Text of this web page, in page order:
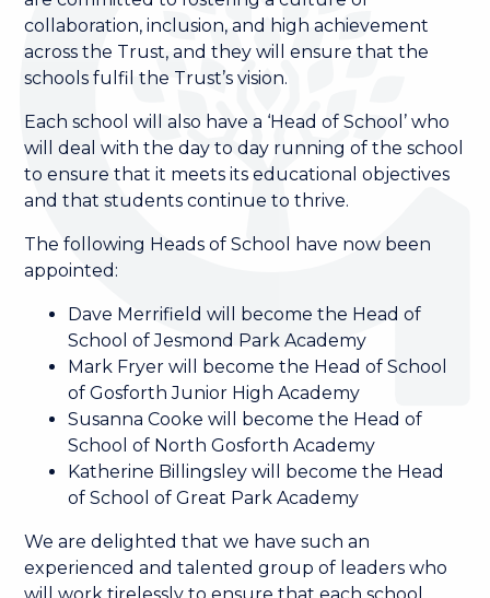
collaboration, inclusion, and high achievement
across the Trust, and they will ensure that the
schools fulfil the Trust’s vision.
Each school will also have a ‘Head of School’ who
will deal with the day to day running of the school
to ensure that it meets its educational objectives
and that students continue to thrive.
The following Heads of School have now been
appointed:
Dave Merrifield will become the Head of
School of Jesmond Park Academy
Mark Fryer will become the Head of School
of Gosforth Junior High Academy
Susanna Cooke will become the Head of
School of North Gosforth Academy
Katherine Billingsley will become the Head
of School of Great Park Academy
We are delighted that we have such an
experienced and talented group of leaders who